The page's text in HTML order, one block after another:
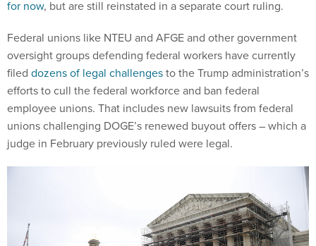
for now, but are still reinstated in a separate court ruling.
Federal unions like NTEU and AFGE and other government
oversight groups defending federal workers have currently
filed dozens of legal challengesto the Trump administration’s
efforts to cull the federal workforce and ban federal
employee unions. That includes new lawsuits from federal
unions challenging DOGE’s renewed buyout offers – which a
judge in February previously ruled were legal.